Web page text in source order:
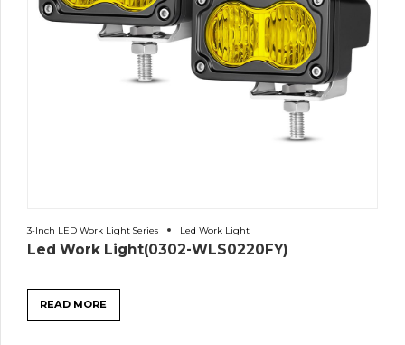
3-Inch LED Work Light Series Led Work Light
Led Work Light(0302-WLS0220FY)
READ MORE